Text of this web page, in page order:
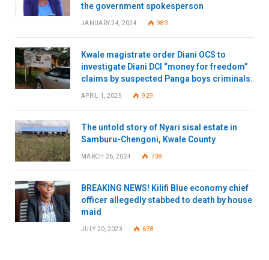
the government spokesperson
JANUARY 24, 2024 989
Kwale magistrate order Diani OCS to
investigate Diani DCI “money for freedom”
claims by suspected Panga boys criminals.
APRIL 1, 2025 929
The untold story of Nyari sisal estate in
Samburu-Chengoni, Kwale County
MARCH 26, 2024 738
BREAKING NEWS! Kilifi Blue economy chief
officer allegedly stabbed to death by house
maid
JULY 20, 2023 678